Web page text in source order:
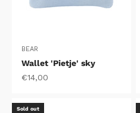
BEAR
Wallet 'Pietje' sky
Sale price
€14,00
Sold out